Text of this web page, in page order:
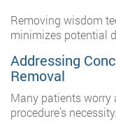
Removing wisdom
minimizes potential
Addressing
Removal
Many patients worry
procedure’s necessity.